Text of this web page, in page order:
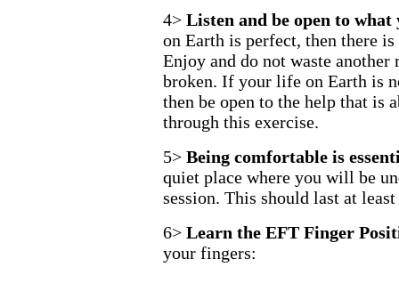
4> Listen and be open to
on Earth is perfect, then there
Enjoy and do not waste
broken. If your life on Earth is
then be open to the help that is
through this exercise.
5> Being comfortable is
quiet place where you will be
session. This should last at least
6> Learn the EFT Finger
your fingers: